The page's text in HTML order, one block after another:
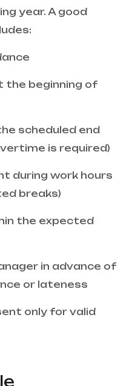
year. A good
the beginning of
scheduled end
is required)
during work hours
breaks)
the expected
in advance of
or lateness
only for valid